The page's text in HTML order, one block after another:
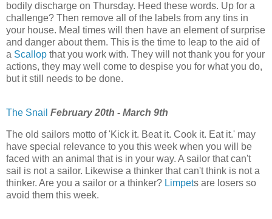
bodily discharge on Thursday. Heed these words. Up for a
challenge? Then remove all of the labels from any tins in
your house. Meal times will then have an element of surprise
and danger about them. This is the time to leap to the aid of
a Scallop that you work with. They will not thank you for your
actions, they may well come to despise you for what you do,
but it still needs to be done.
The Snail February 20th - March 9th
The old sailors motto of 'Kick it. Beat it. Cook it. Eat it.' may
have special relevance to you this week when you will be
faced with an animal that is in your way. A sailor that can't
sail is not a sailor. Likewise a thinker that can't think is not a
thinker. Are you a sailor or a thinker? Limpets are losers so
avoid them this week.